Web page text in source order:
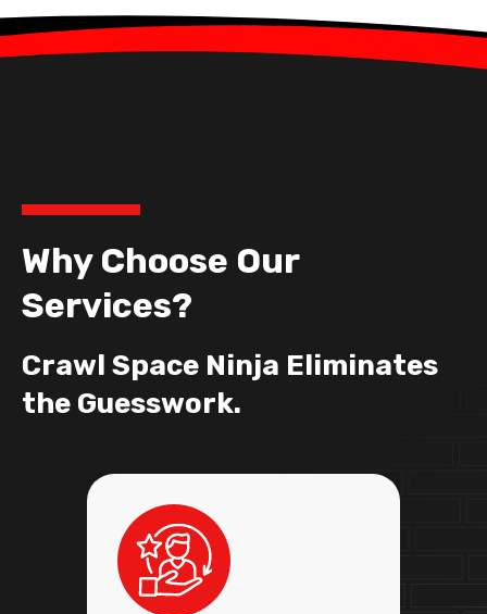
Why Choose Our
Services?
Crawl Space Ninja Eliminates
the Guesswork.